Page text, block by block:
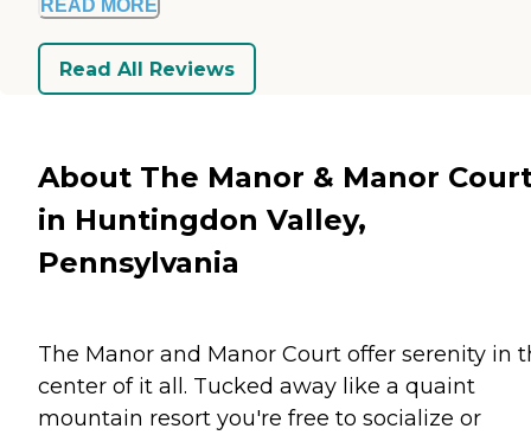
READ MORE
Read All Reviews
About The Manor & Manor
in Huntingdon Valley,
Pennsylvania
The Manor and Manor Court offer serenity in
center of it all. Tucked away like a quaint
mountain resort you're free to socialize or